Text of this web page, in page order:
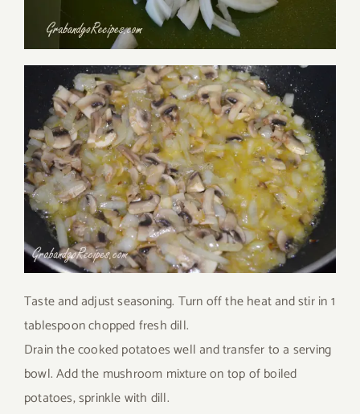
Taste and adjust seasoning. Turn off the heat and stir in 1
tablespoon chopped fresh dill.
Drain the cooked potatoes well and transfer to a serving
bowl. Add the mushroom mixture on top of boiled
potatoes, sprinkle with dill.